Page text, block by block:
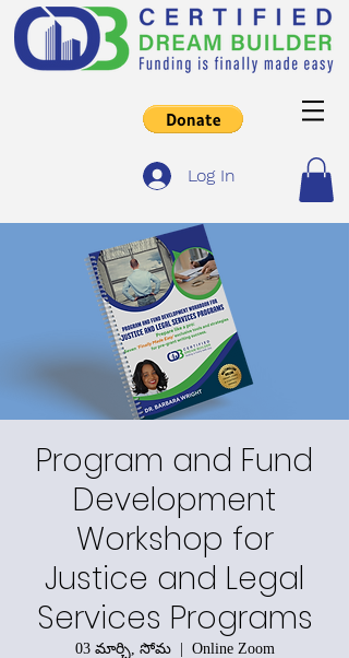
Log In
Program and Fund
Development
Workshop for
Justice and Legal
Services Programs
03 మార్చి, సోమ
  |
Online Zoom